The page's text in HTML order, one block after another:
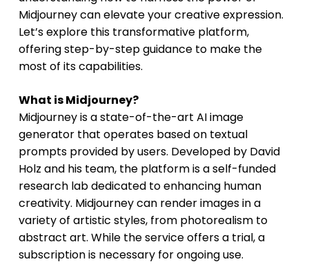
Midjourney can elevate your creative expression.
Let’s explore this transformative platform,
offering step-by-step guidance to make the
most of its capabilities.
What is Midjourney?
Midjourney is a state-of-the-art AI image
generator that operates based on textual
prompts provided by users. Developed by David
Holz and his team, the platform is a self-funded
research lab dedicated to enhancing human
creativity. Midjourney can render images in a
variety of artistic styles, from photorealism to
abstract art. While the service offers a trial, a
subscription is necessary for ongoing use.